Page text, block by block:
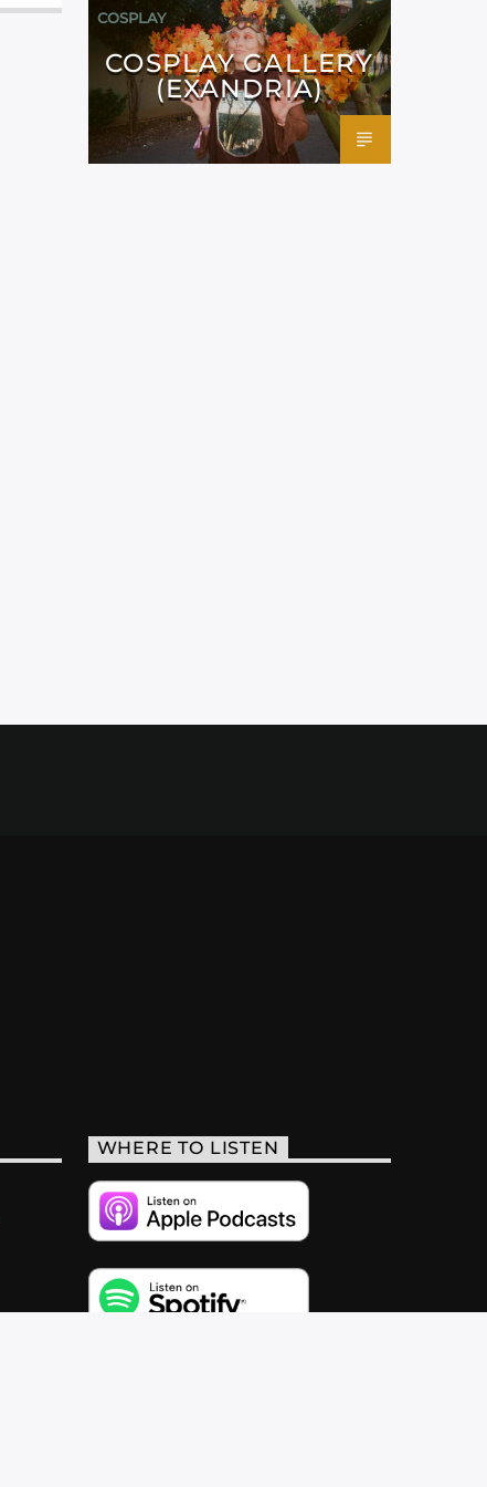
COSPLAY
COSPLAY GALLERY
(EXANDRIA)
WHERE TO LISTEN